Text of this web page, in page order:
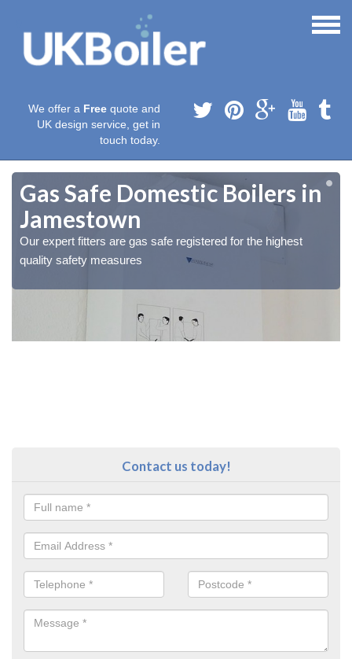
We offer a Free quote and
UK design service, get in
touch today.
Gas Safe Domestic Boilers in
Jamestown
Our expert fitters are gas safe registered for the highest
quality safety measures
Contact us today!